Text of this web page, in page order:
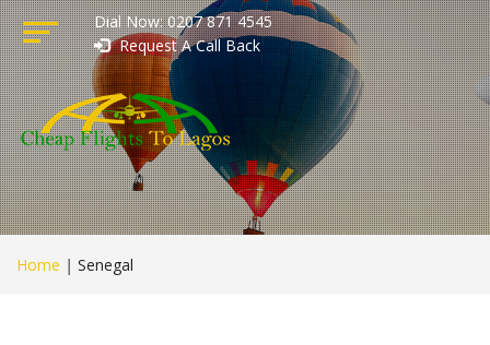
Dial Now: 0207 871 4545
Request A Call Back
Home | Senegal